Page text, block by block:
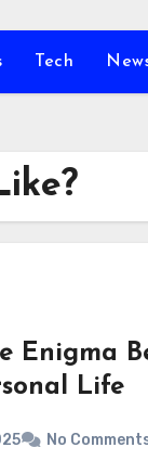
Tech
Enigma
Life
No